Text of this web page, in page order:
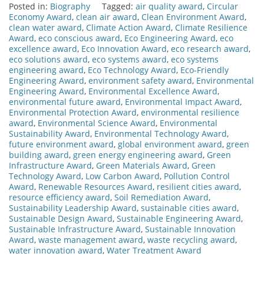
Posted in: Biography Tagged: air quality award, Circular
Economy Award, clean air award, Clean Environment Award,
clean water award, Climate Action Award, Climate Resilience
Award, eco conscious award, Eco Engineering Award, eco
excellence award, Eco Innovation Award, eco research award,
eco solutions award, eco systems award, eco systems
engineering award, Eco Technology Award, Eco-Friendly
Engineering Award, environment safety award, Environmental
Engineering Award, Environmental Excellence Award,
environmental future award, Environmental Impact Award,
Environmental Protection Award, environmental resilience
award, Environmental Science Award, Environmental
Sustainability Award, Environmental Technology Award,
future environment award, global environment award, green
building award, green energy engineering award, Green
Infrastructure Award, Green Materials Award, Green
Technology Award, Low Carbon Award, Pollution Control
Award, Renewable Resources Award, resilient cities award,
resource efficiency award, Soil Remediation Award,
Sustainability Leadership Award, sustainable cities award,
Sustainable Design Award, Sustainable Engineering Award,
Sustainable Infrastructure Award, Sustainable Innovation
Award, waste management award, waste recycling award,
water innovation award, Water Treatment Award